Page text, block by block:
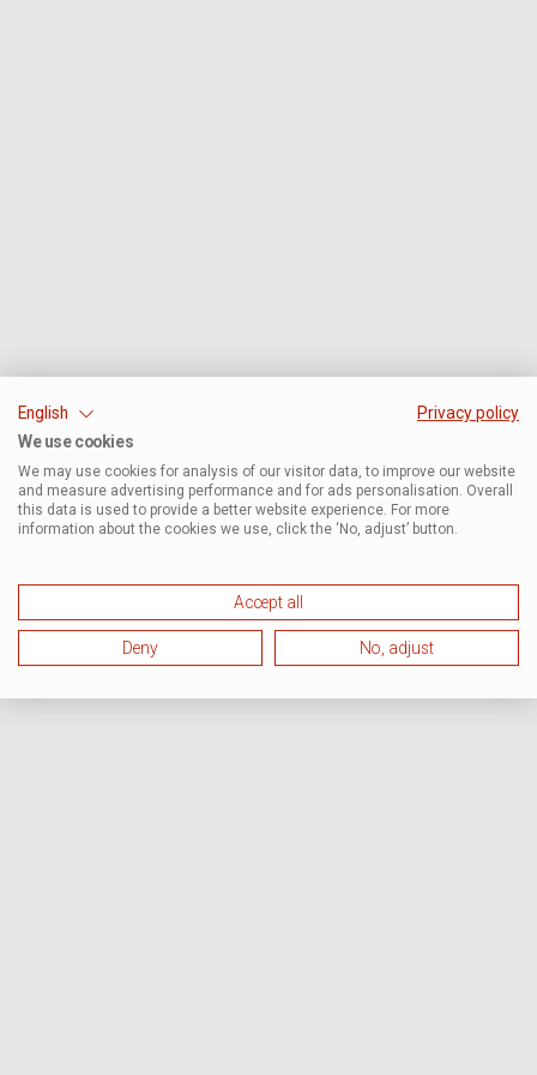
English
Privacy policy
We use cookies
We may use cookies for analysis of our visitor data, to improve our website
and measure advertising performance and for ads personalisation. Overall
this data is used to provide a better website experience. For more
information about the cookies we use, click the ‘No, adjust’ button.
Accept all
Deny No, adjust